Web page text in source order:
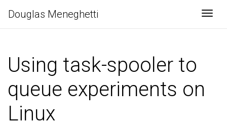
Douglas Meneghetti
Using task-spooler to
queue experiments on
Linux